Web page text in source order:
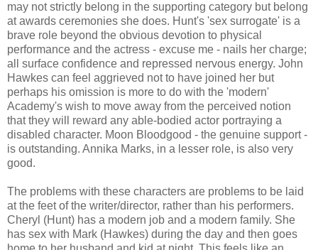
may not strictly belong in the supporting category but belong
at awards ceremonies she does. Hunt's 'sex surrogate' is a
brave role beyond the obvious devotion to physical
performance and the actress - excuse me - nails her charge;
all surface confidence and repressed nervous energy. John
Hawkes can feel aggrieved not to have joined her but
perhaps his omission is more to do with the 'modern'
Academy's wish to move away from the perceived notion
that they will reward any able-bodied actor portraying a
disabled character. Moon Bloodgood - the genuine support -
is outstanding. Annika Marks, in a lesser role, is also very
good.
The problems with these characters are problems to be laid
at the feet of the writer/director, rather than his performers.
Cheryl (Hunt) has a modern job and a modern family. She
has sex with Mark (Hawkes) during the day and then goes